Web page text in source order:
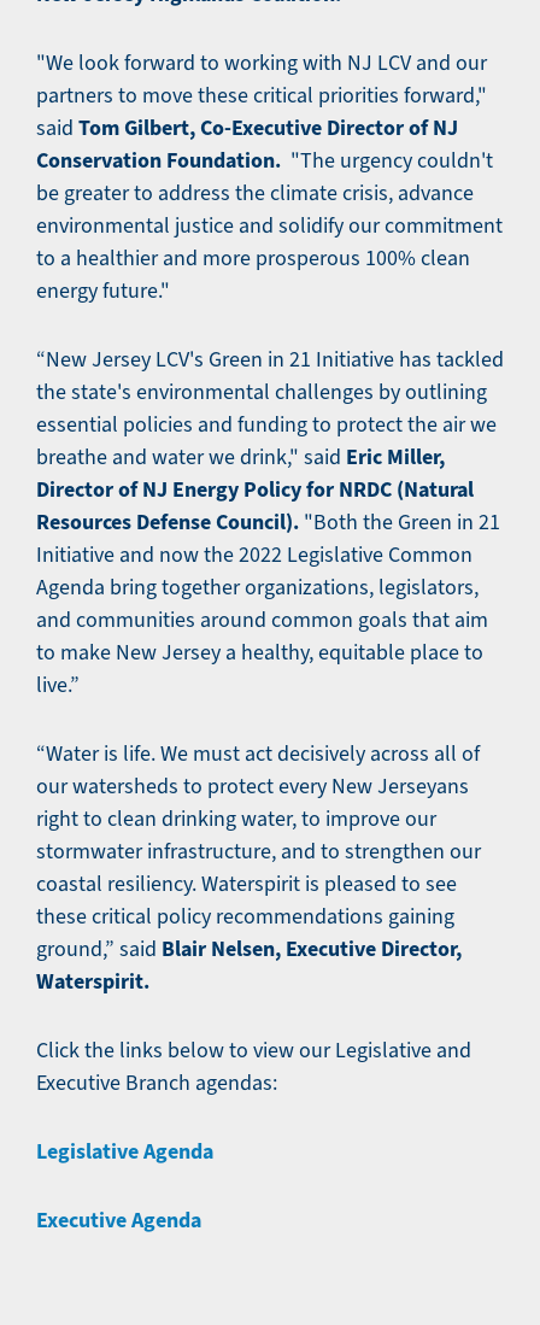
"We look forward to working with NJ LCV and our
partners to move these critical priorities forward,"
said Tom Gilbert, Co-Executive Director of NJ
Conservation Foundation. "The urgency couldn't
be greater to address the climate crisis, advance
environmental justice and solidify our commitment
to a healthier and more prosperous 100% clean
energy future."
“New Jersey LCV's Green in 21 Initiative has tackled
the state's environmental challenges by outlining
essential policies and funding to protect the air we
breathe and water we drink," said Eric Miller,
Director of NJ Energy Policy for NRDC (Natural
Resources Defense Council). "Both the Green in 21
Initiative and now the 2022 Legislative Common
Agenda bring together organizations, legislators,
and communities around common goals that aim
to make New Jersey a healthy, equitable place to
live.”
​​“Water is life. We must act decisively across all of
our watersheds to protect every New Jerseyans
right to clean drinking water, to improve our
stormwater infrastructure, and to strengthen our
coastal resiliency. Waterspirit is pleased to see
these critical policy recommendations gaining
ground,” said Blair Nelsen, Executive Director,
Waterspirit.
Click the links below to view our Legislative and
Executive Branch agendas:
Legislative Agenda
Executive Agenda